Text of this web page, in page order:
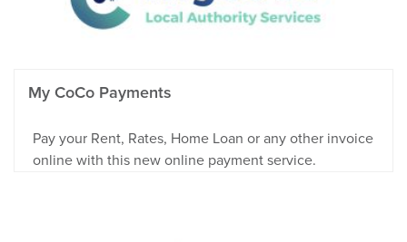
My CoCo Payments
Pay your Rent, Rates, Home Loan or any other invoice
online with this new online payment service.